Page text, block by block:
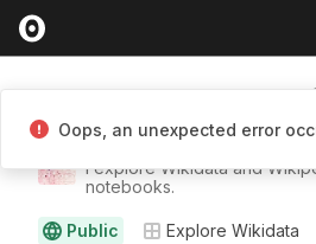
PAC
I explore Wikidata and
notebooks.
Public Explore Wikidata
Oops, an unexpected error